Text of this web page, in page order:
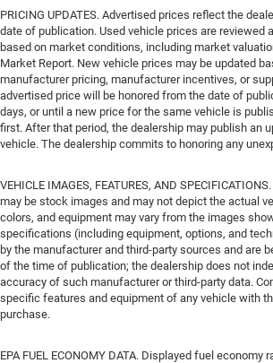
PRICING UPDATES. Advertised prices reflect the
date of publication. Used vehicle prices are reviewed
based on market conditions, including market
Market Report. New vehicle prices may be updated
manufacturer pricing, manufacturer incentives, or
advertised price will be honored from the date of
days, or until a new price for the same vehicle is
first. After that period, the dealership may publish an
vehicle. The dealership commits to honoring any
VEHICLE IMAGES, FEATURES, AND
may be stock images and may not depict the actual
colors, and equipment may vary from the images
specifications (including equipment, options, and
by the manufacturer and third-party sources and are
of the time of publication; the dealership does not
accuracy of such manufacturer or third-party data.
specific features and equipment of any vehicle with
purchase.
EPA FUEL ECONOMY DATA. Displayed fuel economy